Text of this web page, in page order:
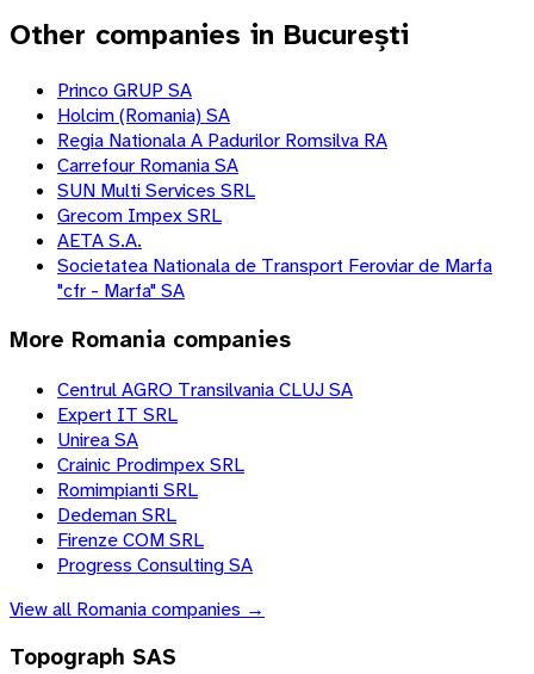
Other companies in București
Princo GRUP SA
Holcim (Romania) SA
Regia Nationala A Padurilor Romsilva RA
Carrefour Romania SA
SUN Multi Services SRL
Grecom Impex SRL
AETA S.A.
Societatea Nationala de Transport Feroviar de Marfa
"cfr - Marfa" SA
More Romania companies
Centrul AGRO Transilvania CLUJ SA
Expert IT SRL
Unirea SA
Crainic Prodimpex SRL
Romimpianti SRL
Dedeman SRL
Firenze COM SRL
Progress Consulting SA
View all Romaniacompanies →
Topograph SAS